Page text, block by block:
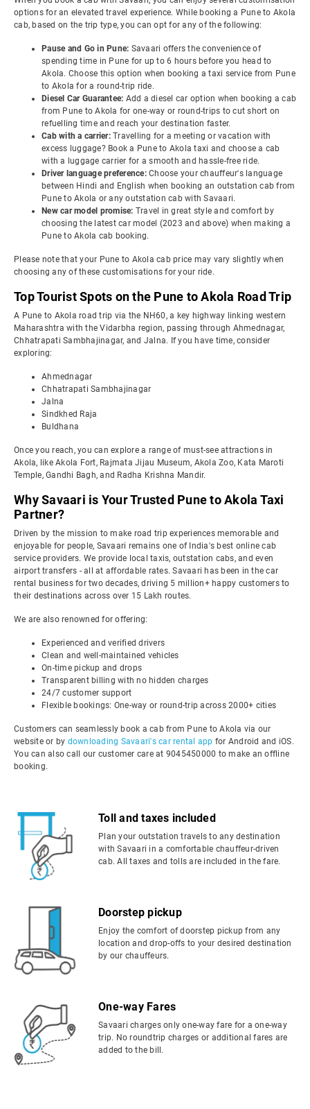
options for an elevated travel experience. While booking a Pune to Akola
cab, based on the trip type, you can opt for any of the following:
Pause and Go in Pune: Savaari offers the convenience of
spending time in Pune for up to 6 hours before you head to
Akola. Choose this option when booking a taxi service from Pune
to Akola for a round-trip ride.
Diesel Car Guarantee: Add a diesel car option when booking a cab
from Pune to Akola for one-way or round-trips to cut short on
refuelling time and reach your destination faster.
Cab with a carrier: Travelling for a meeting or vacation with
excess luggage? Book a Pune to Akola taxi and choose a cab
with a luggage carrier for a smooth and hassle-free ride.
Driver language preference: Choose your chauffeur's language
between Hindi and English when booking an outstation cab from
Pune to Akola or any outstation cab with Savaari.
New car model promise: Travel in great style and comfort by
choosing the latest car model (2023 and above) when making a
Pune to Akola cab booking.
Please note that your Pune to Akola cab price may vary slightly when
choosing any of these customisations for your ride.
Top Tourist Spots on the Pune to Akola Road Trip
A Pune to Akola road trip via the NH60, a key highway linking western
Maharashtra with the Vidarbha region, passing through Ahmednagar,
Chhatrapati Sambhajinagar, and Jalna. If you have time, consider
exploring:
Ahmednagar
Chhatrapati Sambhajinagar
Jalna
Sindkhed Raja
Buldhana
Once you reach, you can explore a range of must-see attractions in
Akola, like Akola Fort, Rajmata Jijau Museum, Akola Zoo, Kata Maroti
Temple, Gandhi Bagh, and Radha Krishna Mandir.
Why Savaari is Your Trusted Pune to Akola Taxi
Partner?
Driven by the mission to make road trip experiences memorable and
enjoyable for people, Savaari remains one of India's best online cab
service providers. We provide local taxis, outstation cabs, and even
airport transfers - all at affordable rates. Savaari has been in the car
rental business for two decades, driving 5 million+ happy customers to
their destinations across over 15 Lakh routes.
We are also renowned for offering:
Experienced and verified drivers
Clean and well-maintained vehicles
On-time pickup and drops
Transparent billing with no hidden charges
24/7 customer support
Flexible bookings: One-way or round-trip across 2000+ cities
Customers can seamlessly book a cab from Pune to Akola via our
website or by downloading Savaari's car rental app for Android and iOS.
You can also call our customer care at 9045450000 to make an offline
booking.
Toll and taxes included
Plan your outstation travels to any destination
with Savaari in a comfortable chauffeur-driven
cab. All taxes and tolls are included in the fare.
Doorstep pickup
Enjoy the comfort of doorstep pickup from any
location and drop-offs to your desired destination
by our chauffeurs.
One-way Fares
Savaari charges only one-way fare for a one-way
trip. No roundtrip charges or additional fares are
added to the bill.